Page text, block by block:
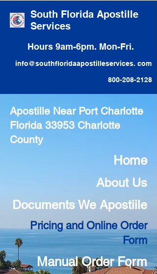
South Florida Apostille
Services
Hours 9am-6pm. Mon-Fri.
info@southfloridaapostilleservices. com
800-208-2128
Apostille Near Port Charlotte
Florida 33953 Charlotte
County
Home
About Us
Documents We Apostiile
Pricing and Online Order
Form
Manual Order Form